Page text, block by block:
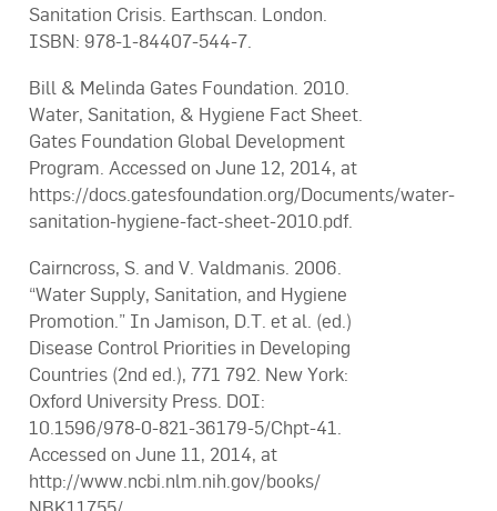
Sanitation Crisis. Earthscan. London.
ISBN: 978-1-84407-544-7.
Bill & Melinda Gates Foundation. 2010.
Water, Sanitation, & Hygiene Fact Sheet.
Gates Foundation Global Development
Program. Accessed on June 12, 2014, at
https://docs.gatesfoundation.org/Documents/water-
sanitation-hygiene-fact-sheet-2010.pdf.
Cairncross, S. and V. Valdmanis. 2006.
“Water Supply, Sanitation, and Hygiene
Promotion.” In Jamison, D.T. et al. (ed.)
Disease Control Priorities in Developing
Countries (2nd ed.), 771 792. New York:
Oxford University Press. DOI:
10.1596/978-0-821-36179-5/Chpt-41.
Accessed on June 11, 2014, at
http://www.ncbi.nlm.nih.gov/books/